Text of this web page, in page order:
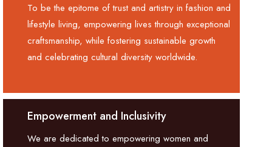
To be the epitome of trust and artistry in fashion and
lifestyle living, empowering lives through exceptional
craftsmanship, while fostering sustainable growth
and celebrating cultural diversity worldwide.
Empowerment and Inclusivity
We are dedicated to empowering women and